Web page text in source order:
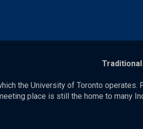
the University of Toronto
place is still the home to many